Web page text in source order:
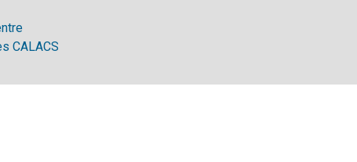
CALACS